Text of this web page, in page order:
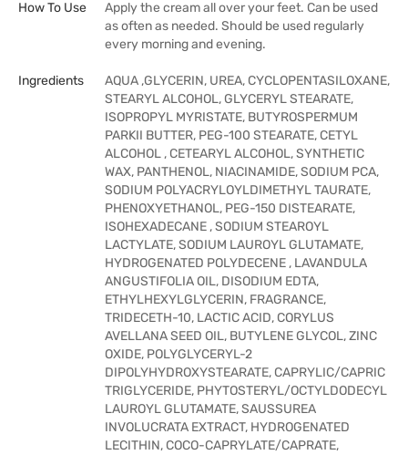
How To Use
Apply the cream all over your feet. Can be used
as often as needed. Should be used regularly
every morning and evening.
Ingredients
AQUA ,GLYCERIN, UREA, CYCLOPENTASILOXANE,
STEARYL ALCOHOL, GLYCERYL STEARATE,
ISOPROPYL MYRISTATE, BUTYROSPERMUM
PARKII BUTTER, PEG-100 STEARATE, CETYL
ALCOHOL , CETEARYL ALCOHOL, SYNTHETIC
WAX, PANTHENOL, NIACINAMIDE, SODIUM PCA,
SODIUM POLYACRYLOYLDIMETHYL TAURATE,
PHENOXYETHANOL, PEG-150 DISTEARATE,
ISOHEXADECANE , SODIUM STEAROYL
LACTYLATE, SODIUM LAUROYL GLUTAMATE,
HYDROGENATED POLYDECENE , LAVANDULA
ANGUSTIFOLIA OIL, DISODIUM EDTA,
ETHYLHEXYLGLYCERIN, FRAGRANCE,
TRIDECETH-10, LACTIC ACID, CORYLUS
AVELLANA SEED OIL, BUTYLENE GLYCOL, ZINC
OXIDE, POLYGLYCERYL-2
DIPOLYHYDROXYSTEARATE, CAPRYLIC/CAPRIC
TRIGLYCERIDE, PHYTOSTERYL/OCTYLDODECYL
LAUROYL GLUTAMATE, SAUSSUREA
INVOLUCRATA EXTRACT, HYDROGENATED
LECITHIN, COCO-CAPRYLATE/CAPRATE,